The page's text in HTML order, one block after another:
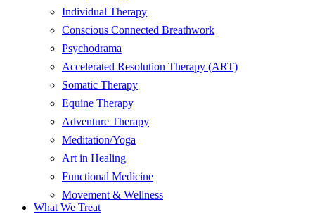
Individual Therapy
Conscious Connected Breathwork
Psychodrama
Accelerated Resolution Therapy (ART)
Somatic Therapy
Equine Therapy
Adventure Therapy
Meditation/Yoga
Art in Healing
Functional Medicine
Movement & Wellness
What We Treat